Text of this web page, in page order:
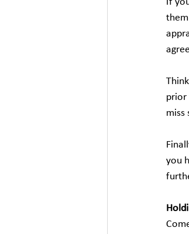
prior
miss
you